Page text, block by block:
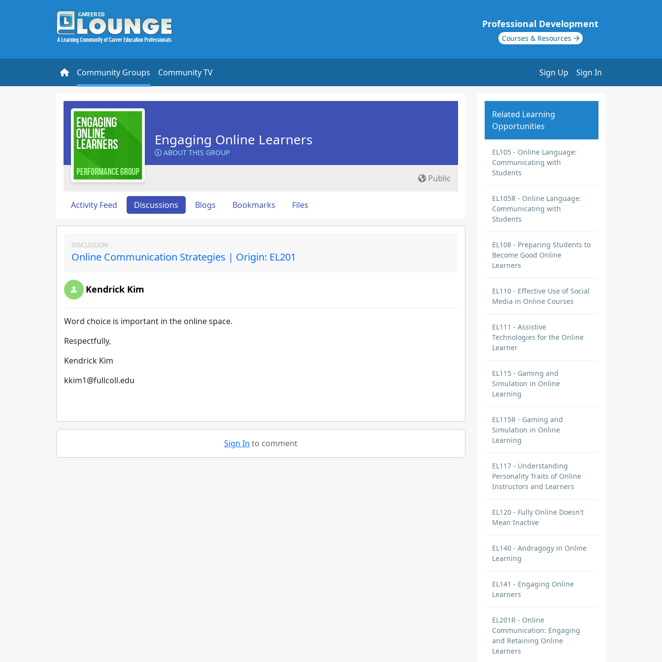
Professional Development
Courses & Resources
Community Groups Community TV Sign Up Sign In
Engaging Online Learners
ABOUT THIS GROUP
Public
Activity Feed Discussions Blogs Bookmarks Files
DISCUSSION:
Online Communication Strategies | Origin: EL201
Kendrick Kim
Word choice is important in the online space.
Respectfully,
Kendrick Kim
kkim1@fullcoll.edu
Sign In to comment
Related Learning
Opportunities
EL105 - Online Language:
Communicating with
Students
EL105R - Online Language:
Communicating with
Students
EL108 - Preparing Students to
Become Good Online
Learners
EL110 - Effective Use of Social
Media in Online Courses
EL111 - Assistive
Technologies for the Online
Learner
EL115 - Gaming and
Simulation in Online
Learning
EL115R - Gaming and
Simulation in Online
Learning
EL117 - Understanding
Personality Traits of Online
Instructors and Learners
EL120 - Fully Online Doesn't
Mean Inactive
EL140 - Andragogy in Online
Learning
EL141 - Engaging Online
Learners
EL201R - Online
Communication: Engaging
and Retaining Online
Learners